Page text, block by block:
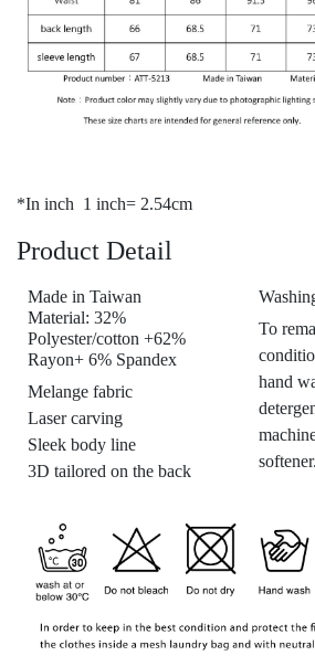
*In inch 1 inch= 2.54cm
Product Detail
Made in Taiwan
Material: 32%
Polyester/cotton +62%
Rayon+ 6% Spandex
Melange fabric
Laser carving
Sleek body line
3D tailored on the back
To
hand
softener.